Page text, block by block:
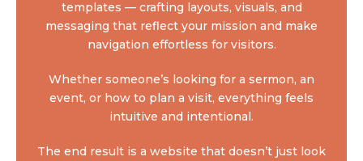
templates — crafting layouts, visuals, and
messaging that reflect your mission and make
navigation effortless for visitors.
Whether someone’s looking for a sermon, an
event, or how to plan a visit, everything feels
intuitive and intentional.
The end result is a website that doesn’t just look